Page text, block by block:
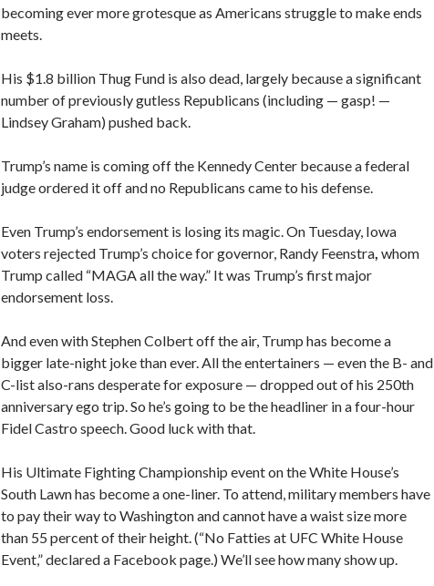
becoming ever more grotesque as Americans struggle to make ends
meets.
His $1.8 billion Thug Fund is also dead, largely because a significant
number of previously gutless Republicans (including — gasp! —
Lindsey Graham) pushed back.
Trump’s name is coming off the Kennedy Center because a federal
judge ordered it off and no Republicans came to his defense.
Even Trump’s endorsement is losing its magic. On Tuesday, Iowa
voters rejected Trump’s choice for governor, Randy Feenstra, whom
Trump called “MAGA all the way.” It was Trump’s first major
endorsement loss.
And even with Stephen Colbert off the air, Trump has become a
bigger late-night joke than ever. All the entertainers — even the B- and
C-list also-rans desperate for exposure — dropped out of his 250th
anniversary ego trip. So he’s going to be the headliner in a four-hour
Fidel Castro speech. Good luck with that.
His Ultimate Fighting Championship event on the White House’s
South Lawn has become a one-liner. To attend, military members have
to pay their way to Washington and cannot have a waist size more
than 55 percent of their height. (“No Fatties at UFC White House
Event,” declared a Facebook page.) We’ll see how many show up.